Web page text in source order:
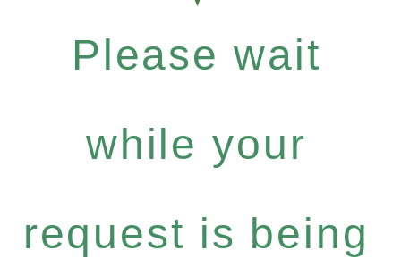
Please wait
while your
request is being